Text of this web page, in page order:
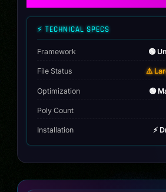
⚡ TECHNICAL SPECS
Framework 🟢
File Status ⚠️
Optimization 🟢
Poly Count
Installation ⚡